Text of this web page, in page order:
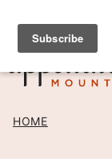
Skip
content
SIGN UP
HOME